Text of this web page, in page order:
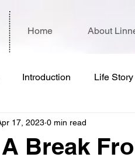
Home About
Introduction Life Story
Break
17, 2023 0 min read